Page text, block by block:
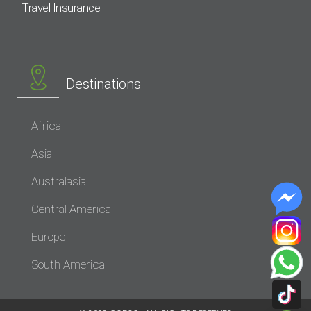
Travel Insurance
Destinations
Africa
Asia
Australasia
Central America
Europe
South America